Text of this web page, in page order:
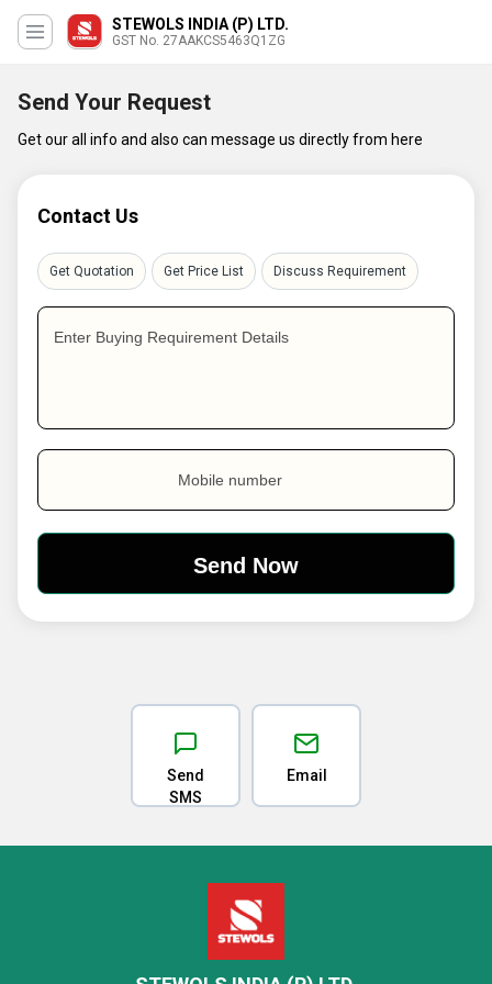
STEWOLS INDIA (P) LTD.
GST No. 27AAKCS5463Q1ZG
Send Your Request
Get our all info and also can message us directly from here
Contact Us
Get Quotation Get Price List Discuss Requirement
Enter Buying Requirement Details
Mobile number
Send
SMS
Email